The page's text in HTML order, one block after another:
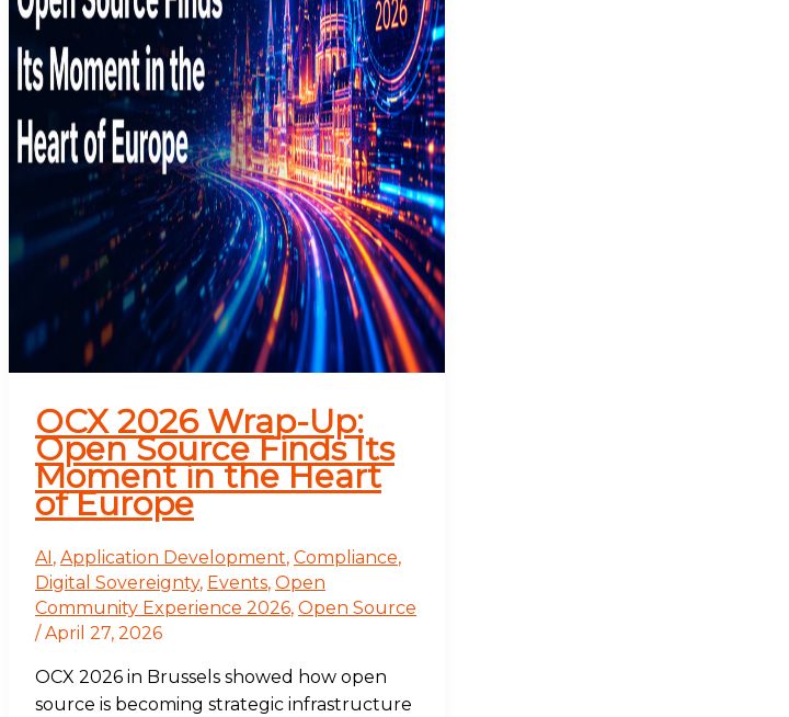
OCX 2026 Wrap-Up:
Open Source Finds Its
Moment in the Heart
of Europe
AI, Application Development, Compliance,
Digital Sovereignty, Events, Open
Community Experience 2026, Open Source
/April 27, 2026
OCX 2026 in Brussels showed how open
source is becoming strategic infrastructure